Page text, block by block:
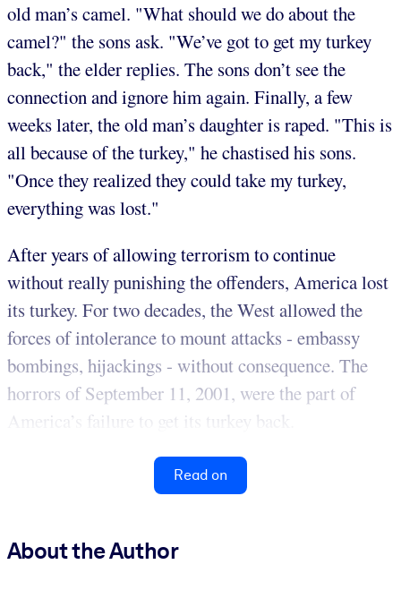
old man’s camel. "What should we do about the
camel?" the sons ask. "We’ve got to get my turkey
back," the elder replies. The sons don’t see the
connection and ignore him again. Finally, a few
weeks later, the old man’s daughter is raped. "This is
all because of the turkey," he chastised his sons.
"Once they realized they could take my turkey,
everything was lost."
After years of allowing terrorism to continue
without really punishing the offenders, America lost
its turkey. For two decades, the West allowed the
forces of intolerance to mount attacks - embassy
bombings, hijackings - without consequence. The
horrors of September 11, 2001, were the part of
America’s failure to get its turkey back.
Read on
About the Author